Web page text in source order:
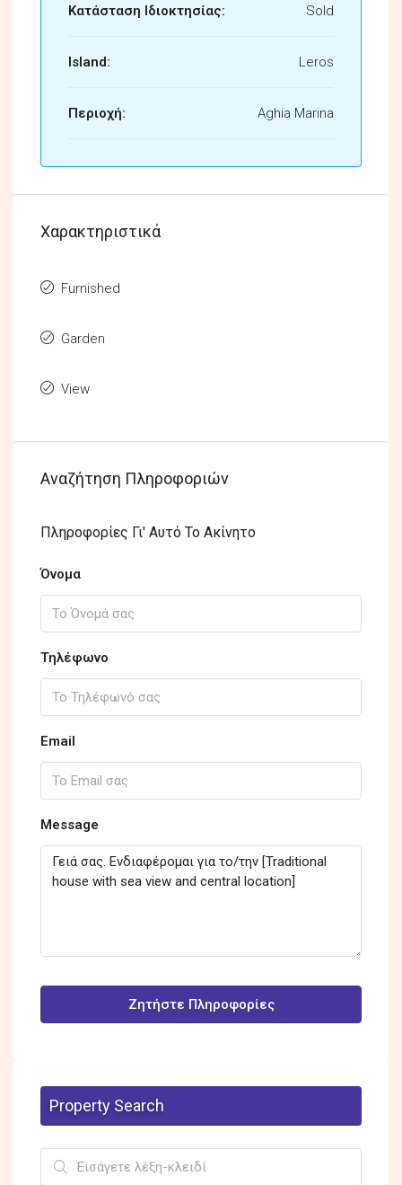
Κατάσταση Ιδιοκτησίας: Sold
Island: Leros
Περιοχή: Aghia Marina
Χαρακτηριστικά
Furnished
Garden
View
Αναζήτηση Πληροφοριών
Πληροφορίες Γι' Αυτό Το Ακίνητο
Όνομα
Τηλέφωνο
Email
Message
Ζητήστε Πληροφορίες
Property Search